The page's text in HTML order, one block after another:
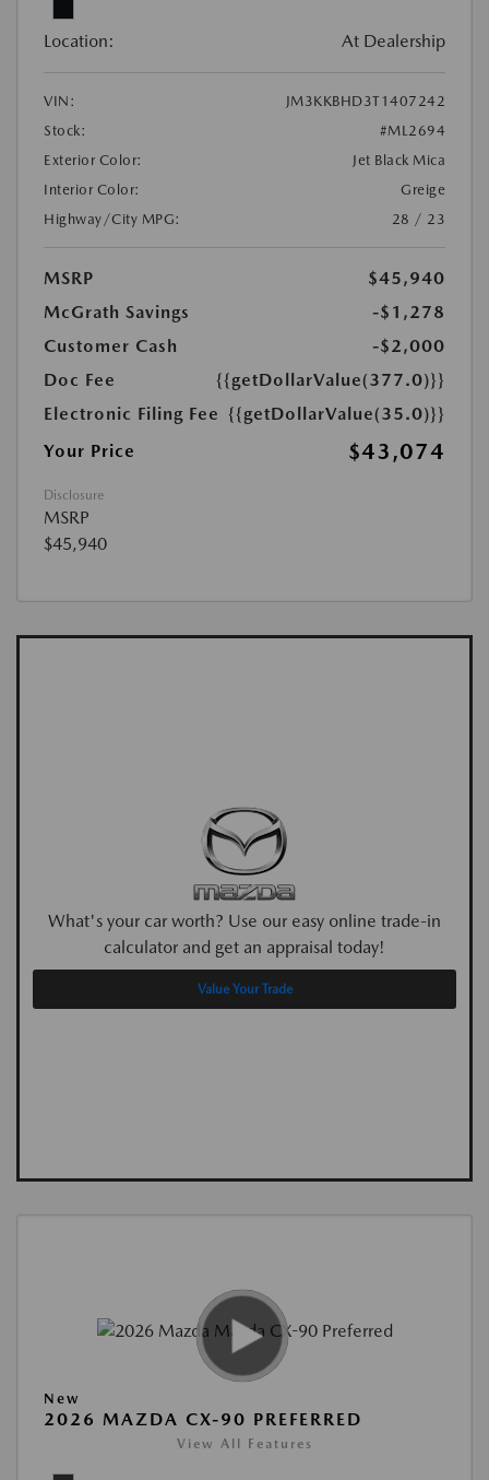
Location: At Dealership
VIN:
JM3KKBHD3T1407242
Stock:
#ML2694
Exterior Color:
Jet Black Mica
Interior Color:
Greige
Highway/City MPG:
28 / 23
MSRP
$45,940
McGrath Savings
-$1,278
Customer Cash
-$2,000
Doc Fee
{{getDollarValue(377.0)}}
Electronic Filing Fee {{getDollarValue(35.0)}}
Your Price
$43,074
Disclosure
MSRP
$45,940
What's your car worth? Use our easy online trade-in
calculator and get an appraisal today!
Value Your Trade
New
2026 MAZDA CX-90 PREFERRED
View All Features